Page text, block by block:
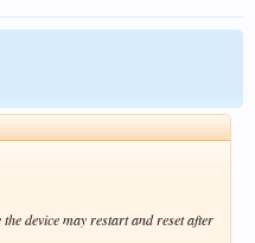
device may restart and reset after